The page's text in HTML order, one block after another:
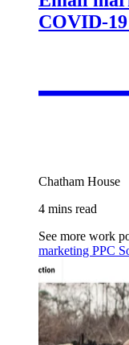
COVID-19
Chatham House
4 mins read
See more work
marketing PPC